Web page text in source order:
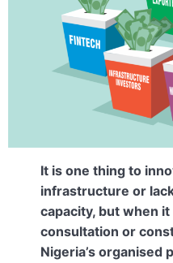
It is one thing to
infrastructure or
capacity, but when
consultation or
Nigeria’s organised